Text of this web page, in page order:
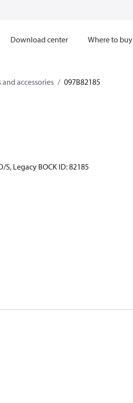
Download center Where to buy
and accessories 097B82185
Legacy BOCK ID: 82185